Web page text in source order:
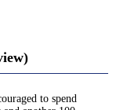
to spend